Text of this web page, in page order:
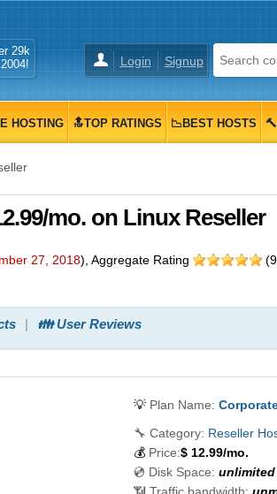
Login Signup
29k
HOSTING 🔝TOP RATINGS 📉BEST HOSTS
mo. on Linux Reseller
27, 2018) , Aggregate Rating (
👪 User Reviews
💡 Plan Name:
🔧 Category: Reseller
💰 Price:$ 12.99/mo.
💿 Disk Space: unlimited